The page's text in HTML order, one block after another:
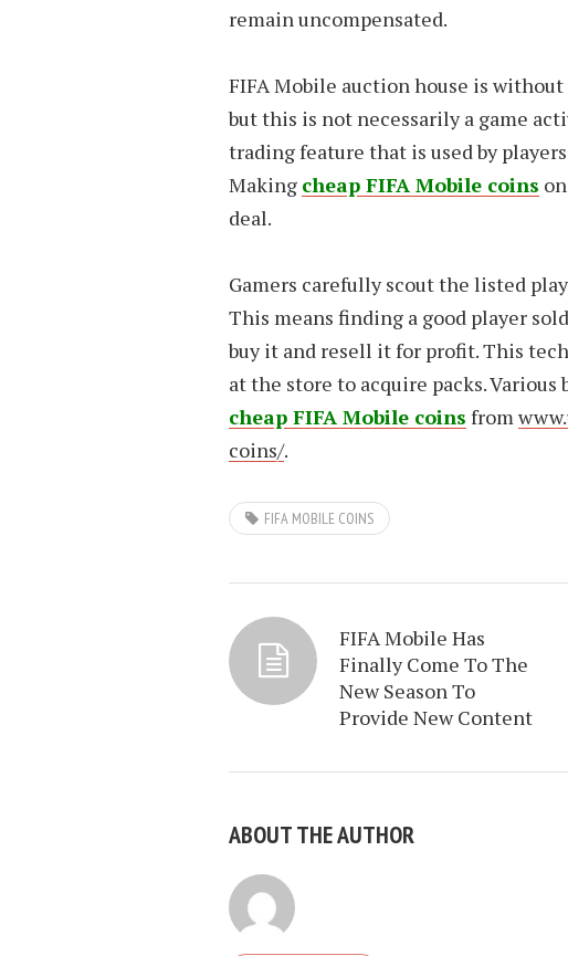
remain uncompensated.
FIFA Mobile auction house is
but this is not necessarily a game
trading feature that is used by
Making cheap FIFA Mobile coins
deal.
Gamers carefully scout the listed
This means finding a good player
buy it and resell it for profit. This
at the store to acquire packs.
cheap FIFA Mobile coins from
coins/.
FIFA MOBILE COINS
FIFA Mobile Has
Finally Come To The
New Season To
Provide New Content
ABOUT THE AUTHOR